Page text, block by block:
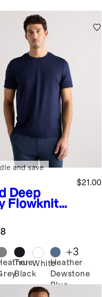
Deep
Flowknit
$21.00
and save
True
Black
WhiteHeather
Dewstone
Blue
+3